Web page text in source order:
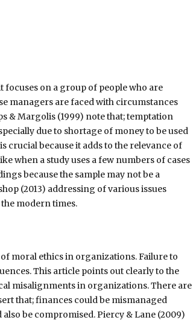
focuses on a group of people who are
managers are faced with circumstances
& Margolis (1999) note that; temptation
due to shortage of money to be used
because it adds to the relevance of
when a study uses a few numbers of cases
because the sample may not be a
(2013) addressing of various issues
modern times.
moral ethics in organizations. Failure to
This article points out clearly to the
misalignments in organizations. There are
that; finances could be mismanaged
be compromised. Piercy & Lane (2009)